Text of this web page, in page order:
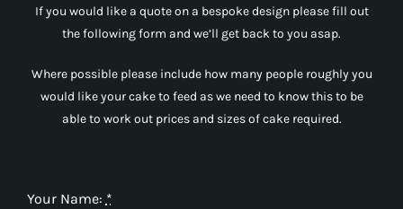
If you would like a quote on a bespoke design please fill out
the following form and we’ll get back to you asap.
Where possible please include how many people roughly you
would like your cake to feed as we need to know this to be
able to work out prices and sizes of cake required.
Your Name: *